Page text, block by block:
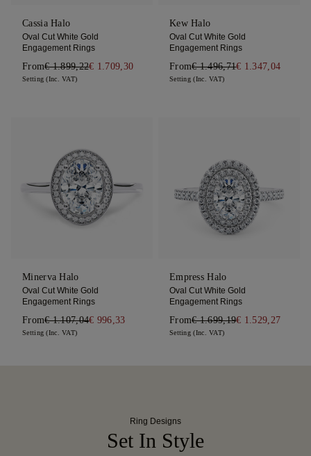
Cassia Halo
Oval Cut White Gold
Engagement Rings
From€ 1.899,22€ 1.709,30
Setting (Inc. VAT)
Kew Halo
Oval Cut White Gold
Engagement Rings
From€ 1.496,71€ 1.347,04
Setting (Inc. VAT)
Minerva Halo
Oval Cut White Gold
Engagement Rings
From€ 1.107,04€ 996,33
Setting (Inc. VAT)
Empress Halo
Oval Cut White Gold
Engagement Rings
From€ 1.699,19€ 1.529,27
Setting (Inc. VAT)
Ring Designs
Set In Style